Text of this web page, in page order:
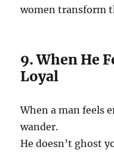
women transform
9. When He
Loyal
When a man feels
wander.
He doesn’t ghost